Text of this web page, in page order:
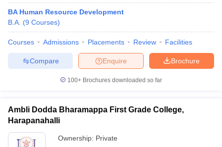
BA Human Resource Development
B.A. (9 Courses)
Courses Admissions Placements Review Facilities
Brochure
Enquire
Compare
100+ Brochures downloaded so far
Ambli Dodda Bharamappa First Grade College,
Harapanahalli
Ownership: Private